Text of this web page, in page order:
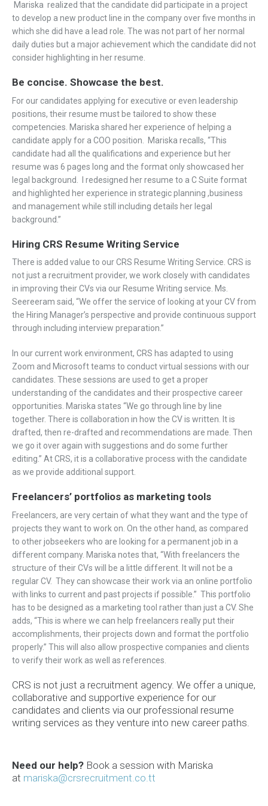
Mariska realized that the candidate did participate in a project
to develop a new product line in the company over five months in
which she did have a lead role. The was not part of her normal
daily duties but a major achievement which the candidate did not
consider highlighting in her resume.
Be concise. Showcase the best.
For our candidates applying for executive or even leadership
positions, their resume must be tailored to show these
competencies. Mariska shared her experience of helping a
candidate apply for a COO position. Mariska recalls, “This
candidate had all the qualifications and experience but her
resume was 6 pages long and the format only showcased her
legal background. I redesigned her resume to a C Suite format
and highlighted her experience in strategic planning ,business
and management while still including details her legal
background.”
Hiring CRS Resume Writing Service
There is added value to our CRS Resume Writing Service. CRS is
not just a recruitment provider, we work closely with candidates
in improving their CVs via our Resume Writing service. Ms.
Seereeram said, “We offer the service of looking at your CV from
the Hiring Manager’s perspective and provide continuous support
through including interview preparation.”
In our current work environment, CRS has adapted to using
Zoom and Microsoft teams to conduct virtual sessions with our
candidates. These sessions are used to get a proper
understanding of the candidates and their prospective career
opportunities. Mariska states “We go through line by line
together. There is collaboration in how the CV is written. It is
drafted, then re-drafted and recommendations are made. Then
we go it over again with suggestions and do some further
editing.” At CRS, it is a collaborative process with the candidate
as we provide additional support.
Freelancers’ portfolios as marketing tools
Freelancers, are very certain of what they want and the type of
projects they want to work on. On the other hand, as compared
to other jobseekers who are looking for a permanent job in a
different company. Mariska notes that, “With freelancers the
structure of their CVs will be a little different. It will not be a
regular CV. They can showcase their work via an online portfolio
with links to current and past projects if possible.” This portfolio
has to be designed as a marketing tool rather than just a CV. She
adds, “This is where we can help freelancers really put their
accomplishments, their projects down and format the portfolio
properly.” This will also allow prospective companies and clients
to verify their work as well as references.
CRS is not just a recruitment agency. We offer a unique,
collaborative and supportive experience for our
candidates and clients via our professional resume
writing services as they venture into new career paths.
Need our help?Book a session with Mariska
at mariska@crsrecruitment.co.tt